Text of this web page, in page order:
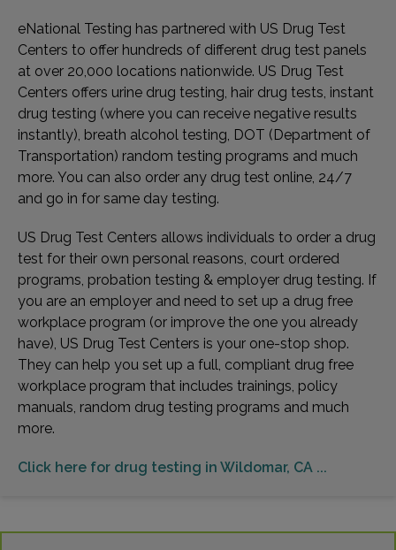
eNational Testing has partnered with US Drug Test
Centers to offer hundreds of different drug test panels
at over 20,000 locations nationwide. US Drug Test
Centers offers urine drug testing, hair drug tests, instant
drug testing (where you can receive negative results
instantly), breath alcohol testing, DOT (Department of
Transportation) random testing programs and much
more. You can also order any drug test online, 24/7
and go in for same day testing.
US Drug Test Centers allows individuals to order a drug
test for their own personal reasons, court ordered
programs, probation testing & employer drug testing. If
you are an employer and need to set up a drug free
workplace program (or improve the one you already
have), US Drug Test Centers is your one-stop shop.
They can help you set up a full, compliant drug free
workplace program that includes trainings, policy
manuals, random drug testing programs and much
more.
Click here for drug testing in Wildomar, CA ...